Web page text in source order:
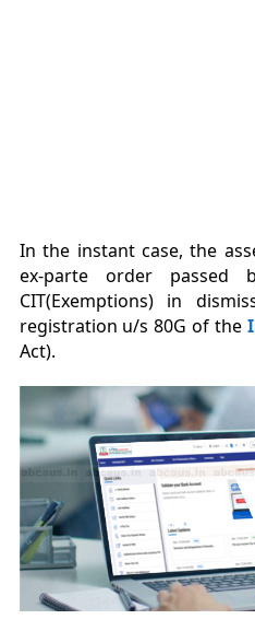
In the instant case, the
ex-parte order
CIT(Exemptions) in
registration u/s 80G of the
Act).